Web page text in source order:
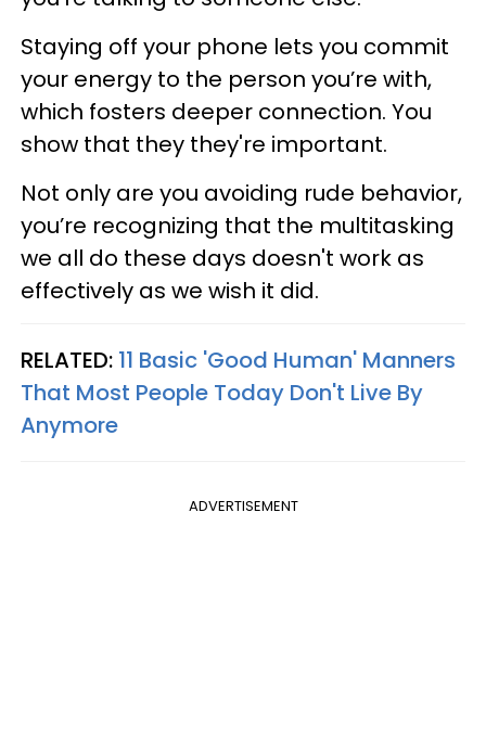
Staying off your phone lets you commit
your energy to the person you’re with,
which fosters deeper connection. You
show that they they're important.
Not only are you avoiding rude behavior,
you’re recognizing that the multitasking
we all do these days doesn't work as
effectively as we wish it did.
RELATED: 11 Basic 'Good Human' Manners
That Most People Today Don't Live By
Anymore
ADVERTISEMENT